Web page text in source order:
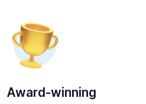
Award-winning